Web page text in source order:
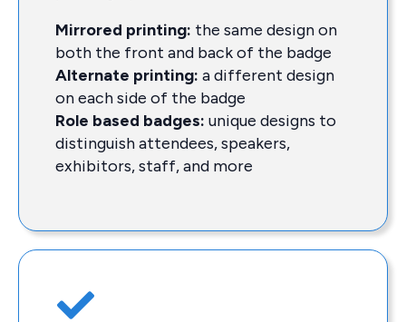
Mirrored printing: the same design on
both the front and back of the badge
Alternate printing: a different design
on each side of the badge
Role based badges: unique designs to
distinguish attendees, speakers,
exhibitors, staff, and more